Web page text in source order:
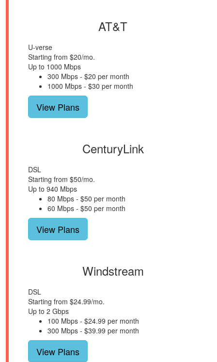
AT&T
U-verse
Starting from $20/mo.
Up to 1000 Mbps
300 Mbps - $20 per month
1000 Mbps - $30 per month
View Plans
CenturyLink
DSL
Starting from $50/mo.
Up to 940 Mbps
80 Mbps - $50 per month
60 Mbps - $50 per month
View Plans
Windstream
DSL
Starting from $24.99/mo.
Up to 2 Gbps
100 Mbps - $24.99 per month
300 Mbps - $39.99 per month
View Plans